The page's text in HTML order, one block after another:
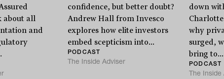
about all
and
confidence, but better doubt?
Andrew Hall from Invesco
explores how elite investors
embed scepticism into...
PODCAST
The Inside Adviser
down
why
surged,
bring to...
PODCAST
The Inside